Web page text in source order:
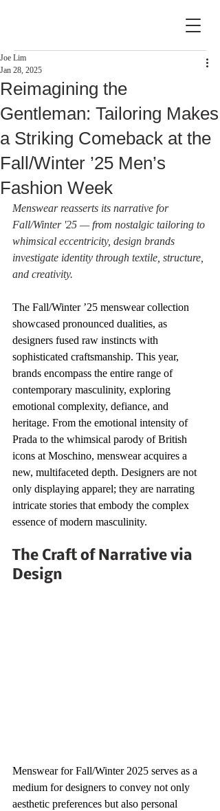
Reimagining the
Gentleman: Tailoring Makes
a Striking Comeback at the
Fall/Winter ’25 Men’s
Fashion Week
Joe Lim
Jan 28, 2025
Menswear reasserts its narrative for
Fall/Winter '25 — from nostalgic tailoring to
whimsical eccentricity, design brands
investigate identity through textile, structure,
and creativity.
The Fall/Winter ’25 menswear collection
showcased pronounced dualities, as
designers fused raw instincts with
sophisticated craftsmanship. This year,
brands encompass the entire range of
contemporary masculinity, exploring
emotional complexity, defiance, and
heritage. From the emotional intensity of
Prada to the whimsical parody of British
icons at Moschino, menswear acquires a
new, multifaceted depth. Designers are not
only displaying apparel; they are narrating
intricate stories that embody the complex
essence of modern masculinity.
The Craft of Narrative via
Design
Menswear for Fall/Winter 2025 serves as a
medium for designers to convey not only
aesthetic preferences but also personal